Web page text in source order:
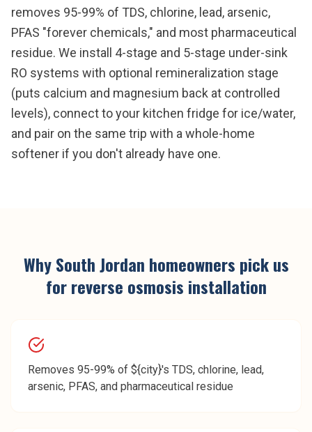
removes 95-99% of TDS, chlorine, lead, arsenic,
PFAS "forever chemicals," and most pharmaceutical
residue. We install 4-stage and 5-stage under-sink
RO systems with optional remineralization stage
(puts calcium and magnesium back at controlled
levels), connect to your kitchen fridge for ice/water,
and pair on the same trip with a whole-home
softener if you don't already have one.
WhySouth Jordan homeowners pick us
forreverse osmosis installation
Removes 95-99% of ${city}'s TDS, chlorine, lead,
arsenic, PFAS, and pharmaceutical residue